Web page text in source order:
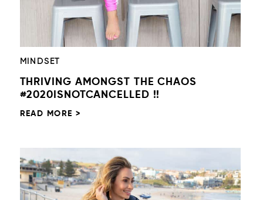
MINDSET
THRIVING AMONGST THE CHAOS
#2020ISNOTCANCELLED !!
READ MORE >